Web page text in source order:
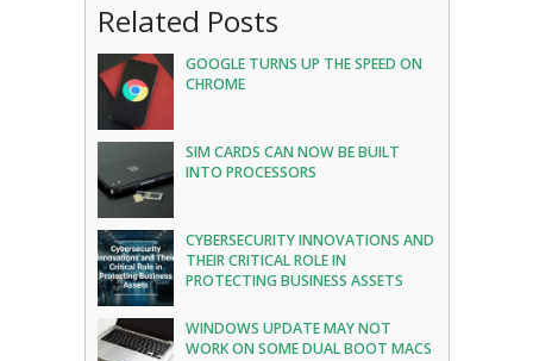
Related Posts
GOOGLE TURNS UP THE SPEED ON
CHROME
SIM CARDS CAN NOW BE BUILT
INTO PROCESSORS
CYBERSECURITY INNOVATIONS AND
THEIR CRITICAL ROLE IN
PROTECTING BUSINESS ASSETS
WINDOWS UPDATE MAY NOT
WORK ON SOME DUAL BOOT MACS